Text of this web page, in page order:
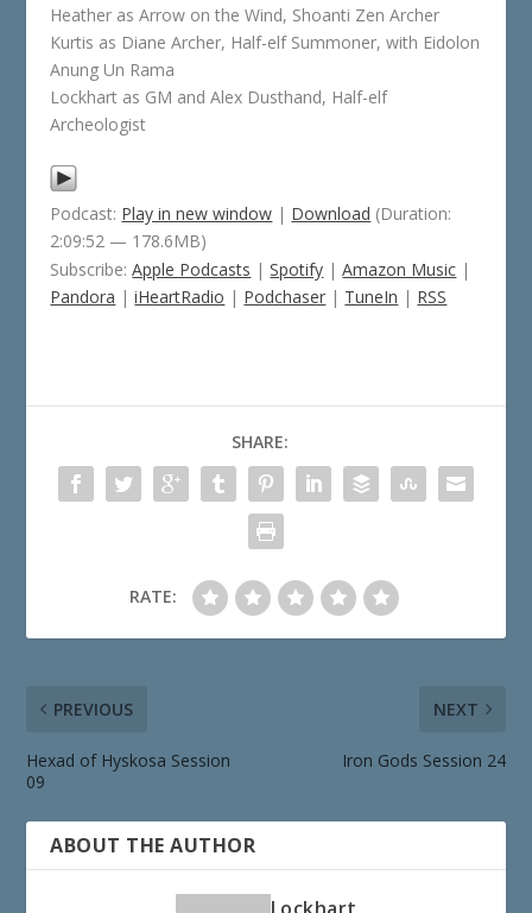
Heather as Arrow on the Wind, Shoanti Zen Archer
Kurtis as Diane Archer, Half-elf Summoner, with Eidolon
Anung Un Rama
Lockhart as GM and Alex Dusthand, Half-elf
Archeologist
Podcast: Play in new window | Download (Duration:
2:09:52 — 178.6MB)
Subscribe:Apple Podcasts |Spotify |Amazon Music |
Pandora |iHeartRadio | Podchaser | TuneIn | RSS
SHARE:
RATE:
PREVIOUS
Hexad of Hyskosa Session
09
NEXT
Iron Gods Session 24
ABOUT THE AUTHOR